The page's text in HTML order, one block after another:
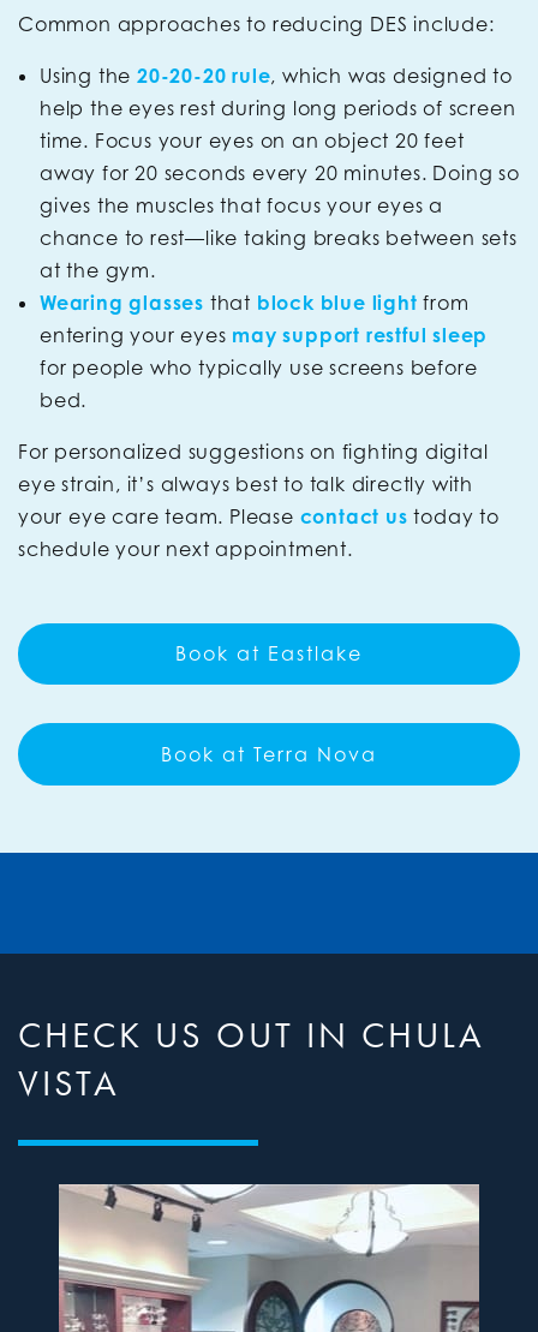
Common approaches to reducing DES include:
Using the 20-20-20 rule, which was designed to
help the eyes rest during long periods of screen
time. Focus your eyes on an object 20 feet
away for 20 seconds every 20 minutes. Doing so
gives the muscles that focus your eyes a
chance to rest—like taking breaks between sets
at the gym.
Wearing glasses that block blue light from
entering your eyes may support restful sleep
for people who typically use screens before
bed.
For personalized suggestions on fighting digital
eye strain, it’s always best to talk directly with
your eye care team. Please contact us today to
schedule your next appointment.
Book at Eastlake
Book at Terra Nova
CHECK US OUT IN CHULA
VISTA